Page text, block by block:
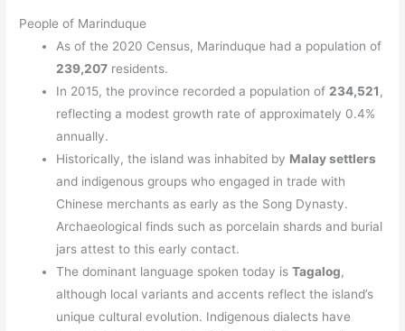
People of Marinduque
As of the 2020 Census, Marinduque had a population of
239,207 residents.
In 2015, the province recorded a population of234,521,
reflecting a modest growth rate of approximately 0.4%
annually.
Historically, the island was inhabited by Malay settlers
and indigenous groups who engaged in trade with
Chinese merchants as early as the Song Dynasty.
Archaeological finds such as porcelain shards and burial
jars attest to this early contact.
The dominant language spoken today isTagalog,
although local variants and accents reflect the island’s
unique cultural evolution. Indigenous dialects have